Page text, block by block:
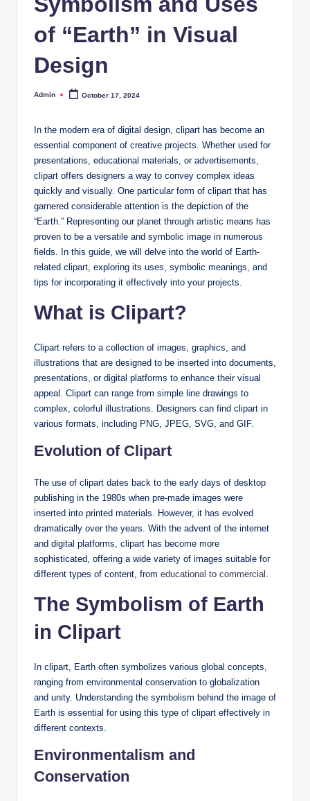
of “Earth” in Visual
Design
Posted
Admin October 17, 2024
In the modern era of digital design, clipart has become an
essential component of creative projects. Whether used for
presentations, educational materials, or advertisements,
clipart offers designers a way to convey complex ideas
quickly and visually. One particular form of clipart that has
garnered considerable attention is the depiction of the
“Earth.” Representing our planet through artistic means has
proven to be a versatile and symbolic image in numerous
fields. In this guide, we will delve into the world of Earth-
related clipart, exploring its uses, symbolic meanings, and
tips for incorporating it effectively into your projects.
What is Clipart?
Clipart refers to a collection of images, graphics, and
illustrations that are designed to be inserted into documents,
presentations, or digital platforms to enhance their visual
appeal. Clipart can range from simple line drawings to
complex, colorful illustrations. Designers can find clipart in
various formats, including PNG, JPEG, SVG, and GIF.
Evolution of Clipart
The use of clipart dates back to the early days of desktop
publishing in the 1980s when pre-made images were
inserted into printed materials. However, it has evolved
dramatically over the years. With the advent of the internet
and digital platforms, clipart has become more
sophisticated, offering a wide variety of images suitable for
different types of content, from educational to commercial
The Symbolism of Earth
in Clipart
In clipart, Earth often symbolizes various global concepts,
ranging from environmental conservation to globalization
and unity. Understanding the symbolism behind the image of
Earth is essential for using this type of clipart effectively in
different contexts.
Environmentalism and
Conservation